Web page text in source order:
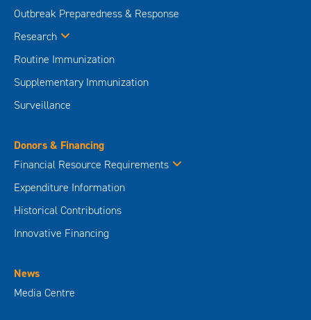
Outbreak Preparedness & Response
Research
Routine Immunization
Supplementary Immunization
Surveillance
Donors & Financing
Financial Resource Requirements
Expenditure Information
Historical Contributions
Innovative Financing
News
Media Centre